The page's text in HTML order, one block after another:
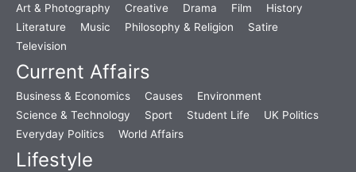
Art & Photography Creative Drama Film
History
Literature
Music Philosophy & Religion
Satire
Television
Current Affairs
Business & Economics Causes
Environment
Science & Technology
Sport Student Life
UK Politics
Everyday Politics
World Affairs
Lifestyle